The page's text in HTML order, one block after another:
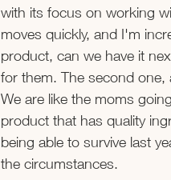
with its focus on working
moves quickly, and I'm
product, can we have it
for them. The second
We are like the moms
product that has quality
being able to survive last
the circumstances.